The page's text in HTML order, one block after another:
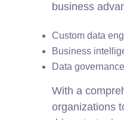
business
Custom data
Business
Data
With a
organizations